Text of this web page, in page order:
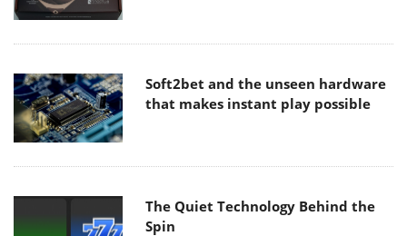
Soft2bet and the unseen hardware
that makes instant play possible
The Quiet Technology Behind the
Spin